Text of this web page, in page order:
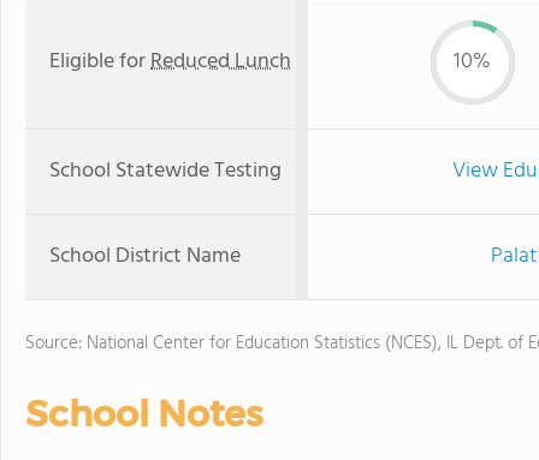
Eligible forReduced Lunch 10%
School Statewide Testing View
School District Name
Source: National Center for Education Statistics (NCES), IL Dept. of
School Notes